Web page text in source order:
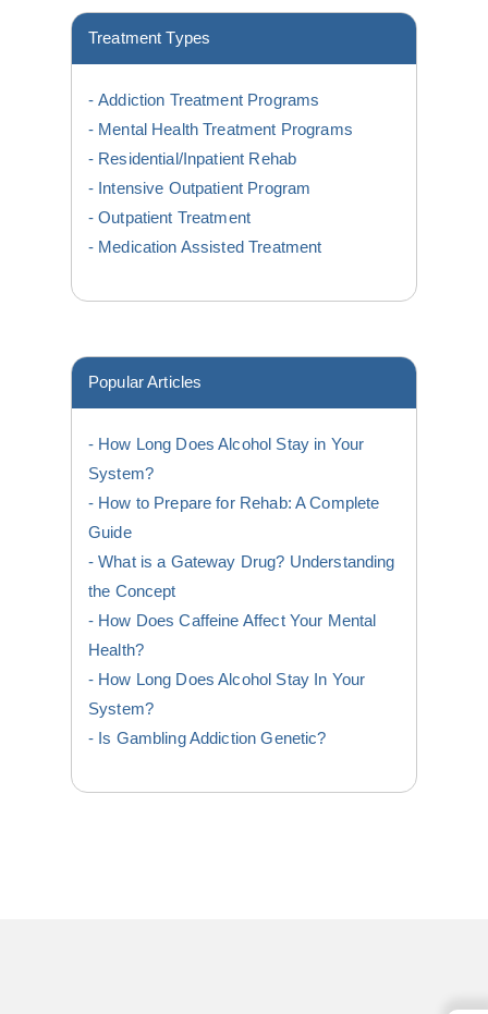
Treatment Types
Addiction Treatment Programs
Mental Health Treatment Programs
Residential/Inpatient Rehab
Intensive Outpatient Program
Outpatient Treatment
Medication Assisted Treatment
Popular Articles
How Long Does Alcohol Stay in Your
System?
How to Prepare for Rehab: A Complete
Guide
What is a Gateway Drug? Understanding
the Concept
How Does Caffeine Affect Your Mental
Health?
How Long Does Alcohol Stay In Your
System?
Is Gambling Addiction Genetic?